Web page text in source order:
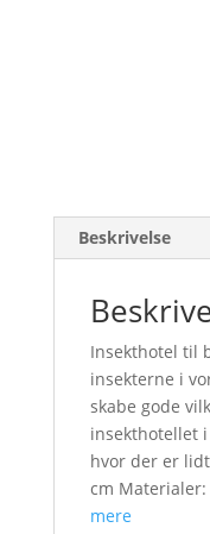
Beskrivelse
Insekthotel til
insekterne i
skabe gode
insekthotellet
hvor der er
cm
mere